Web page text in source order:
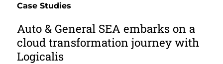
Case Studies
Auto & General SEA embarks on a
cloud transformation journey with
Logicalis